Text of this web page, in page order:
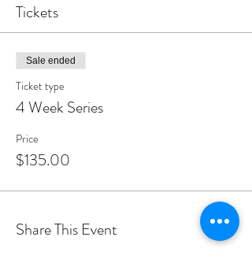
Tickets
Sale ended
Ticket type
4 Week Series
Price
$135.00
Share This Event